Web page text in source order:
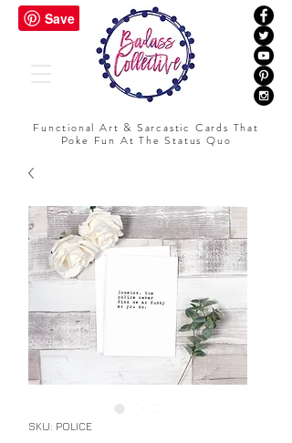
Functional Art & Sarcastic Cards That
Poke Fun At The Status Quo
SKU: POLICE